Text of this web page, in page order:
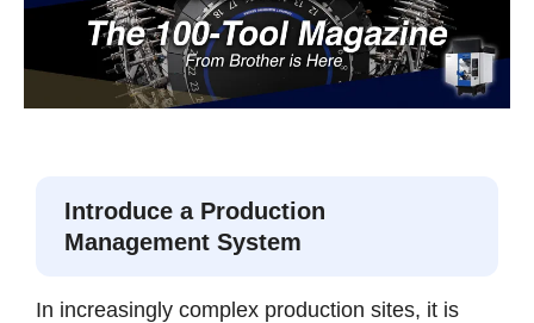
Introduce a Production
Management System
In increasingly complex production sites, it is